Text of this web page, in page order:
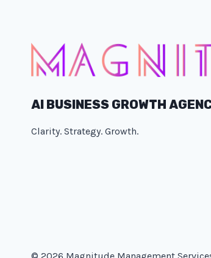
AI BUSINESS GROWTH
Clarity. Strategy. Growth.